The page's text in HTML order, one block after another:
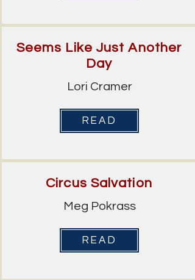
Seems Like Just Another
Day
Lori Cramer
READ
Circus Salvation
Meg Pokrass
READ